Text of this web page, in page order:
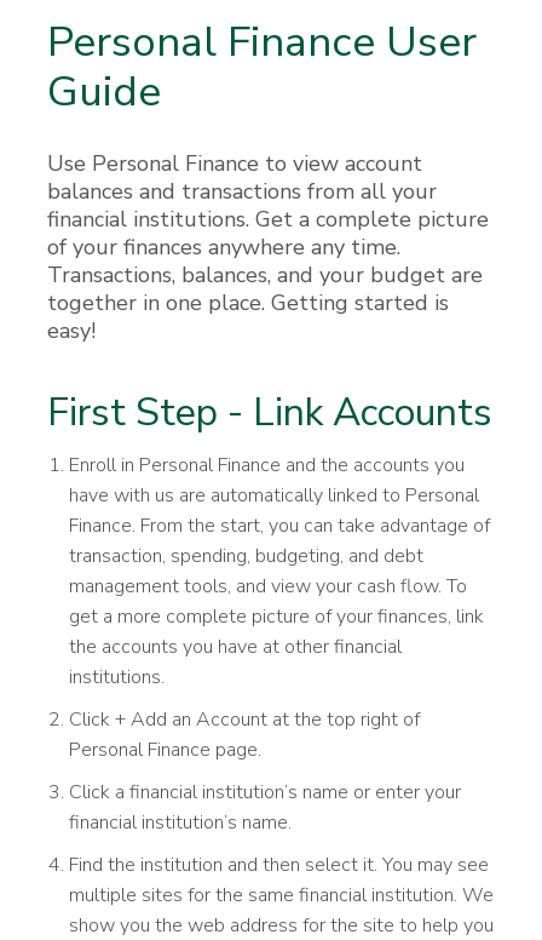
Personal Finance User
Guide
Use Personal Finance to view account
balances and transactions from all your
financial institutions. Get a complete picture
of your finances anywhere any time.
Transactions, balances, and your budget are
together in one place. Getting started is
easy!
First Step - Link Accounts
Enroll in Personal Finance and the accounts you
have with us are automatically linked to Personal
Finance. From the start, you can take advantage of
transaction, spending, budgeting, and debt
management tools, and view your cash flow. To
get a more complete picture of your finances, link
the accounts you have at other financial
institutions.
Click + Add an Account at the top right of
Personal Finance page.
Click a financial institution’s name or enter your
financial institution’s name.
Find the institution and then select it. You may see
multiple sites for the same financial institution. We
show you the web address for the site to help you